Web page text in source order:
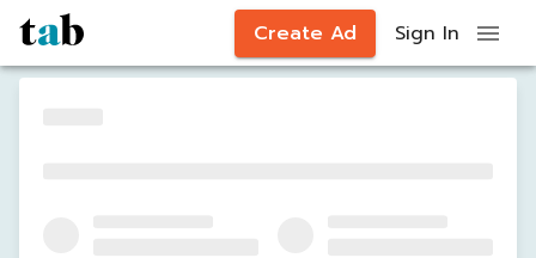
Create Ad Sign In